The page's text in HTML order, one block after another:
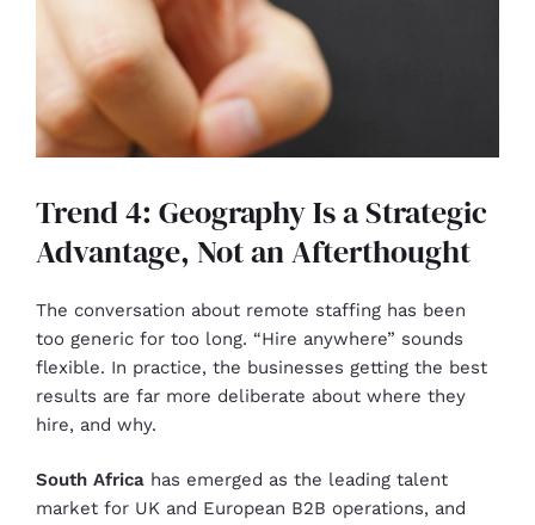
Trend 4: Geography Is a Strategic
Advantage, Not an Afterthought
The conversation about remote staffing has been
too generic for too long. “Hire anywhere” sounds
flexible. In practice, the businesses getting the best
results are far more deliberate about where they
hire, and why.
South Africa has emerged as the leading talent
market for UK and European B2B operations, and